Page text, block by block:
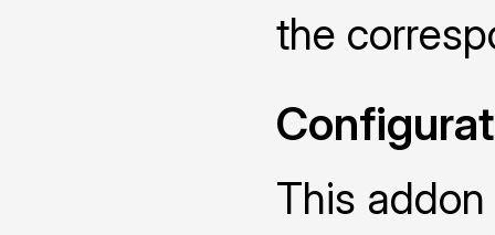
the
This